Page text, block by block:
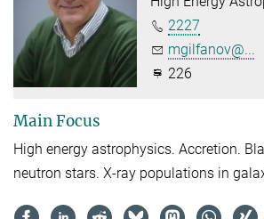
2227
mgilfanov@...
226
Main Focus
High energy astrophysics. Accretion.
neutron stars. X-ray populations in